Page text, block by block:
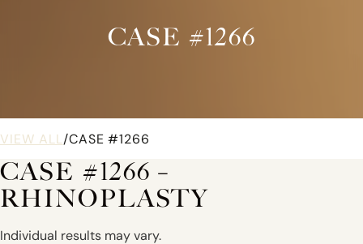
CASE #1266
VIEW ALL /CASE #1266
CASE #1266 –
RHINOPLASTY
Individual results may vary.